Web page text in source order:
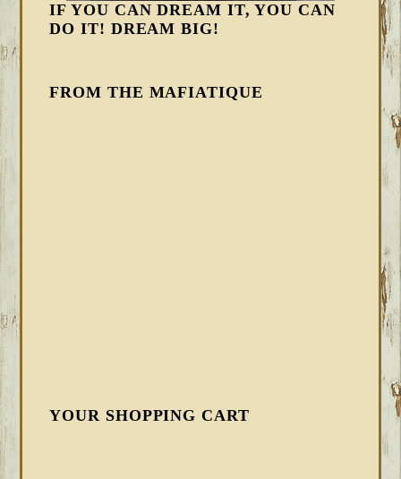
IF YOU CAN DREAM IT, YOU CAN
DO IT! DREAM BIG!
FROM THE MAFIATIQUE
YOUR SHOPPING CART